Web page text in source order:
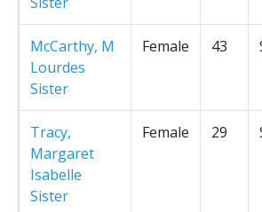
McCarthy, M
Lourdes
Sister
Female 43
Tracy,
Margaret
Isabelle
Sister
Female 29